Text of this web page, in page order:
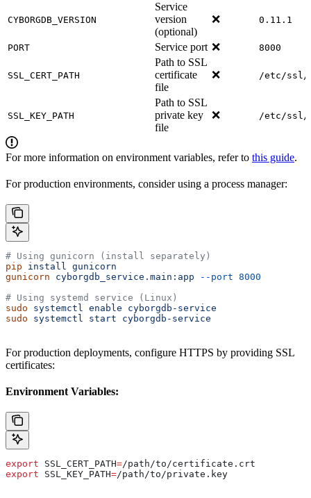
CYBORGDB_VERSION
Service
version
(optional)
❌ 0.11.1
PORT Service port ❌ 8000
SSL_CERT_PATH
Path to SSL
certificate
file
❌ /etc/ssl/
SSL_KEY_PATH
Path to SSL
private key
file
❌ /etc/ssl/
For more information on environment variables, refer to this guide.
For production environments, consider using a process manager:
# Using gunicorn (install separately)
pip install gunicorn
gunicorn cyborgdb_service.main:app --port 8000
# Using systemd service (Linux)
sudo systemctl enable cyborgdb-service
sudo systemctl start cyborgdb-service
For production deployments, configure HTTPS by providing SSL
certificates:
Environment Variables:
export SSL_CERT_PATH=/path/to/certificate . crt
export SSL_KEY_PATH=/path/to/private . key